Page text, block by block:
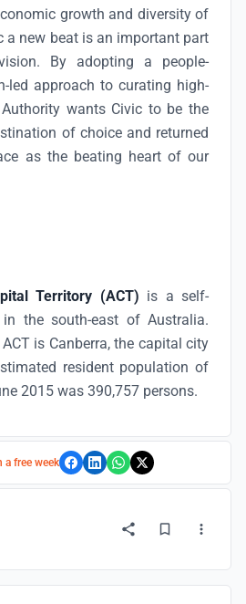
growth and diversity of
a new beat is an important part
By adopting a people-
led approach to curating high-
wants Civic to be the
of choice and returned
as the beating heart of our
Territory (ACT) is a self-
the south-east of Australia.
is Canberra, the capital city
resident population of
2015 was 390,757 persons.
a free week